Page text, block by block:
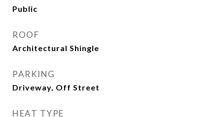
Public
ROOF
Architectural Shingle
PARKING
Driveway, Off Street
HEAT TYPE